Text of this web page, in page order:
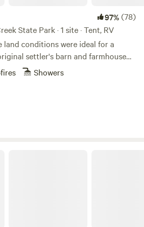
97%(78)
State Park · 1 site · Tent, RV
land conditions were ideal for a
when our family obtained the
accommodations depending on
Showers